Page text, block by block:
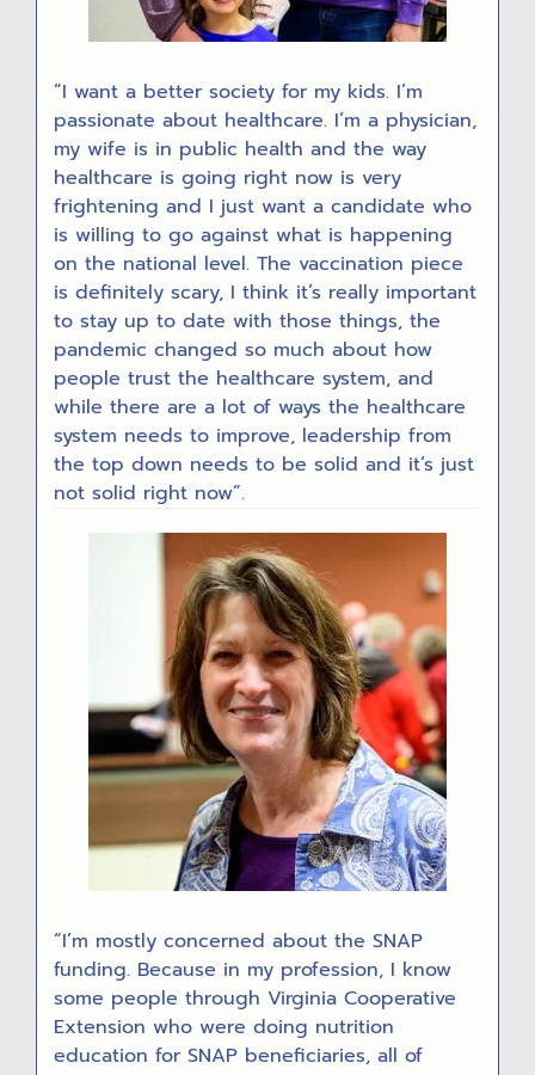
“I want a better society for my kids. I’m
passionate about healthcare. I’m a physician,
my wife is in public health and the way
healthcare is going right now is very
frightening and I just want a candidate who
is willing to go against what is happening
on the national level. The vaccination piece
is definitely scary, I think it’s really important
to stay up to date with those things, the
pandemic changed so much about how
people trust the healthcare system, and
while there are a lot of ways the healthcare
system needs to improve, leadership from
the top down needs to be solid and it’s just
not solid right now”.
“I’m mostly concerned about the SNAP
funding. Because in my profession, I know
some people through Virginia Cooperative
Extension who were doing nutrition
education for SNAP beneficiaries, all of